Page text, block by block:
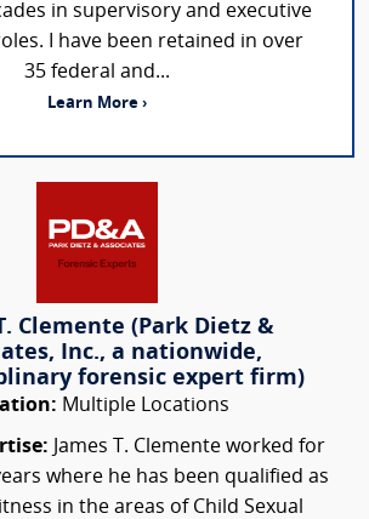
in supervisory and executive
I have been retained in over
35 federal and...
Learn More ›
Clemente (Park Dietz &
Inc., a nationwide,
forensic expert firm)
Multiple Locations
James T. Clemente worked for
where he has been qualified as
in the areas of Child Sexual